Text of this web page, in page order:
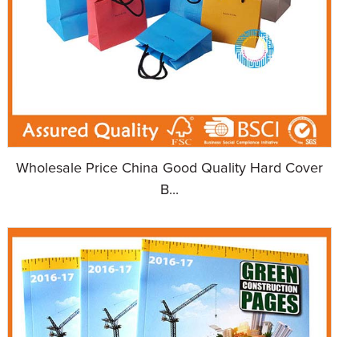
Wholesale Price China Good Quality Hard Cover
B...